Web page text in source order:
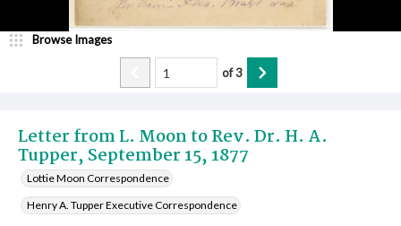
Letter from L. Moon to Rev. Dr. H. A.
Tupper, September 15, 1877
Lottie Moon Correspondence
Henry A. Tupper Executive Correspondence
Browse Images
of3